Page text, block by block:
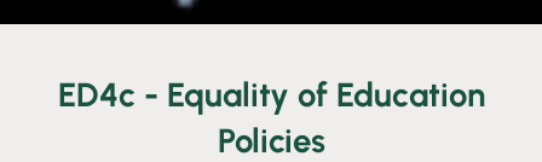
ED4c - Equality of Education
Policies